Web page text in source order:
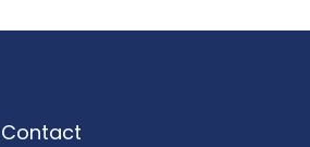
Contact